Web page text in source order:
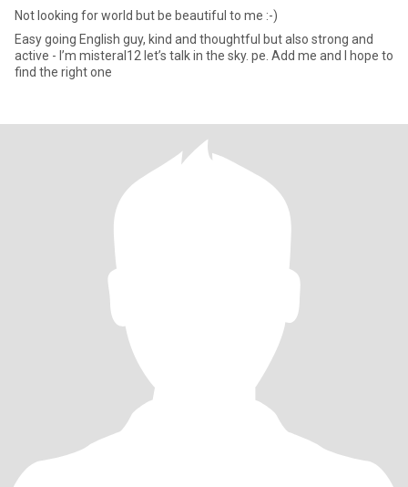
Not looking for world but be beautiful to me :-)
Easy going English guy, kind and thoughtful but also strong and
active - I’m misteral12 let’s talk in the sky. pe. Add me and I hope to
find the right one